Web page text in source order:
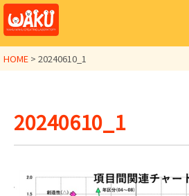
HOME > 20240610_1
20240610_1